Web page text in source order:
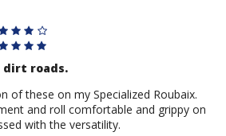
dirt roads.
of these on my Specialized Roubaix.
and roll comfortable and grippy on
with the versatility.